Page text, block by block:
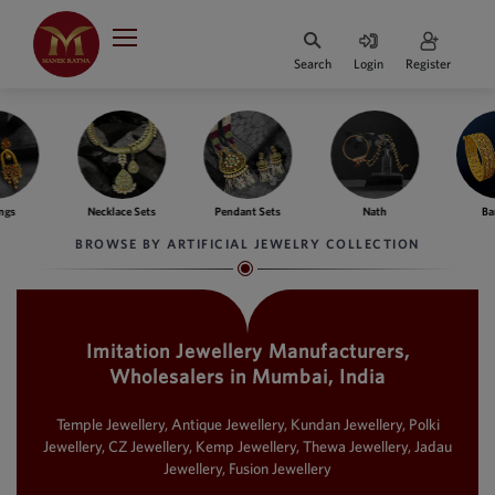
₹
Indian Rupee
INR
·
BASE
Indian Rupee
INR
·
BASE
PRICE
Australian Dollar
SIngapore Dollars
Malaysian Ringgit
MYR
HOME
JEWELLERY COLLECTION
WHATS TRENDING
Search Login Register
Necklace Sets Pendant Sets Nath
BROWSE BY ARTIFICIAL JEWELRY COLLECTION
Imitation Jewellery Manufacturers,
Wholesalers in Mumbai, India
Temple Jewellery, Antique Jewellery, Kundan Jewellery, Polki
Jewellery, CZ Jewellery, Kemp Jewellery, Thewa Jewellery, Jadau
Jewellery, Fusion Jewellery